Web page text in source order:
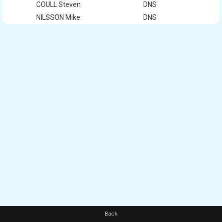
COULL Steven
DNS
NILSSON Mike
DNS
Back